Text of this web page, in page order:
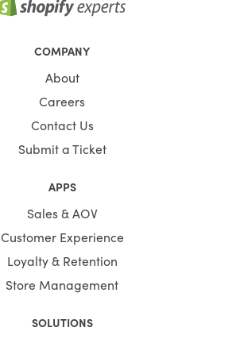
COMPANY
About
Careers
Contact Us
Submit a Ticket
APPS
Sales & AOV
Customer Experience
Loyalty & Retention
Store Management
SOLUTIONS